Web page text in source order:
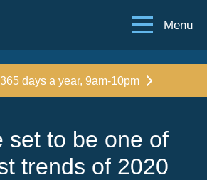
Menu
days a year, 9am-10pm
set to be one of
trends of 2020